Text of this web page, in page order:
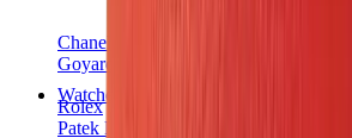
Chanel
Goyard
Watches
Rolex
Patek Philippe